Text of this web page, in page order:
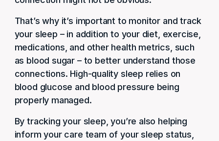
That’s why it’s important to monitor and track
your sleep – in addition to your diet, exercise,
medications, and other health metrics, such
as blood sugar – to better understand those
connections. High-quality sleep relies on
blood glucose and blood pressure being
properly managed.
By tracking your sleep, you’re also helping
inform your care team of your sleep status,